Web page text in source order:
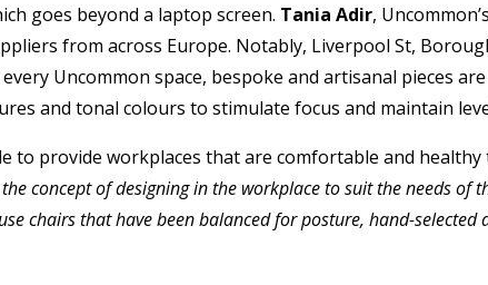
goes beyond a laptop screen. Tania Adir,
from across Europe. Notably, Liverpool St,
every Uncommon space, bespoke and artisanal pieces
and tonal colours to stimulate focus and maintain
to provide workplaces that are comfortable and
concept of designing in the workplace to suit the needs
chairs that have been balanced for posture, hand-